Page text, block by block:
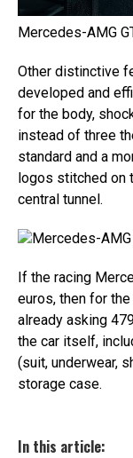
Mercedes-AMG
Other distinctive
developed and
for the body,
instead of three
standard and a
logos stitched on
central tunnel.
Mercedes-
If the racing
euros, then for
already asking
the car itself,
(suit, underwear,
storage case.
In this article: